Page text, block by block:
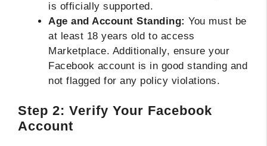
is officially supported.
Age and Account Standing: You must be
at least 18 years old to access
Marketplace. Additionally, ensure your
Facebook account is in good standing and
not flagged for any policy violations.
Step 2: Verify Your Facebook
Account